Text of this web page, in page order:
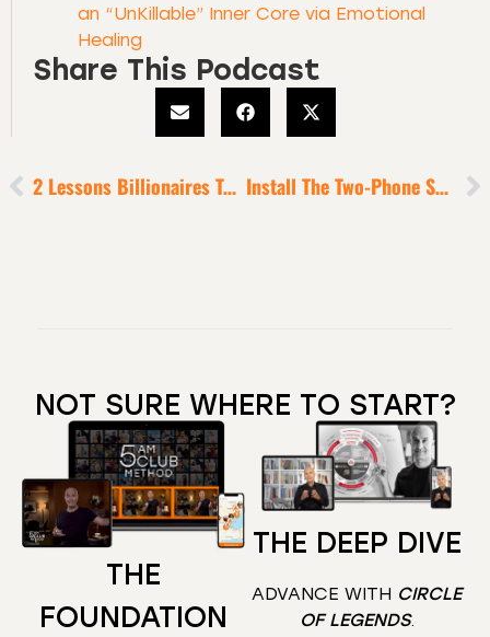
an “UnKillable” Inner Core via Emotional
Healing
Share This Podcast
2 Lessons Billionaires Taught Me Install The Two-Phone Solution [To Optimize Your Focus In This Age Of Dramatic Distraction]
NOT SURE WHERE TO START?
THE
FOUNDATION
THE DEEP DIVE
ADVANCE WITH CIRCLE
OF LEGENDS.